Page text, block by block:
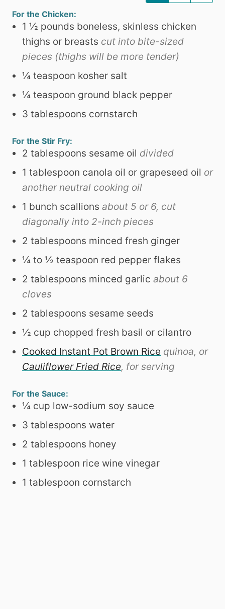
For the Chicken:
1 ½ pounds boneless, skinless chicken
thighs or breasts cut into bite-sized
pieces (thighs will be more tender)
¼ teaspoon kosher salt
¼ teaspoon ground black pepper
3 tablespoons cornstarch
For the Stir Fry:
2 tablespoons sesame oil divided
1 tablespoon canola oil or grapeseed oil or
another neutral cooking oil
1 bunch scallions about 5 or 6, cut
diagonally into 2-inch pieces
2 tablespoons minced fresh ginger
¼ to ½ teaspoon red pepper flakes
2 tablespoons minced garlic about 6
cloves
2 tablespoons sesame seeds
½ cup chopped fresh basil or cilantro
Cooked Instant Pot Brown Rice quinoa, or
Cauliflower Fried Rice, for serving
For the Sauce:
¼ cup low-sodium soy sauce
3 tablespoons water
2 tablespoons honey
1 tablespoon rice wine vinegar
1 tablespoon cornstarch